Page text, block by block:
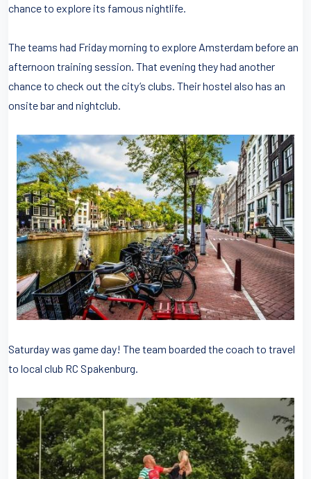
chance to explore its famous nightlife.
The teams had Friday morning to explore Amsterdam before an
afternoon training session. That evening they had another
chance to check out the city’s clubs. Their hostel also has an
onsite bar and nightclub.
Saturday was game day! The team boarded the coach to travel
to local club RC Spakenburg.